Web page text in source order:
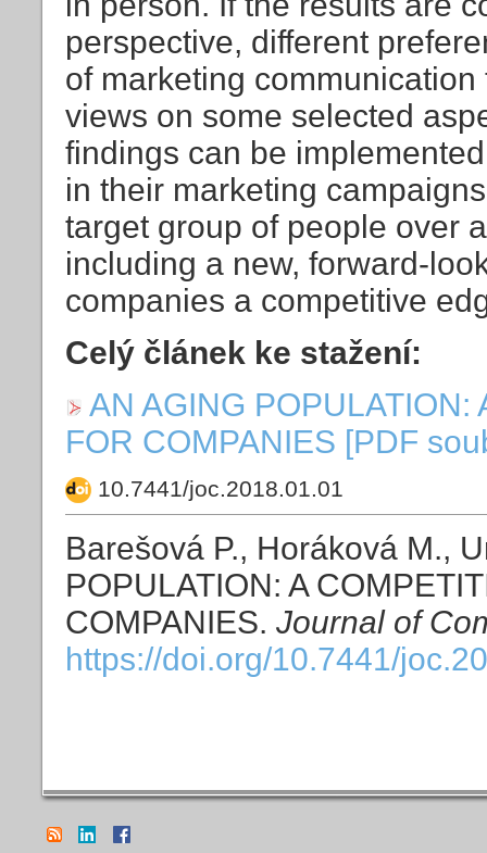
perspective, different
of marketing
views on some selected
findings can be
in their marketing
target group of people over
including a new, forward-
companies a competitive
Celý článek ke stažení:
AN AGING POPULATION:
FOR COMPANIES [PDF
10.7441/joc.2018.01.01
Barešová P., Horáková M.,
POPULATION: A
COMPANIES. Journal of
https://doi.org/10.7441/